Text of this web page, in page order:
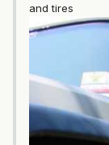
and tires